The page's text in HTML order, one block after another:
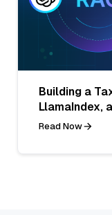
Building a
LlamaIndex,
Read Now